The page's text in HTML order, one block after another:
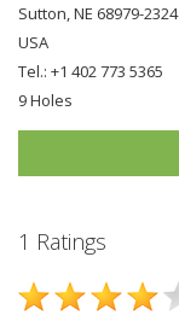
Sutton, NE 68979-2324
USA
Tel.: +1 402 773 5365
9 Holes
1 Ratings